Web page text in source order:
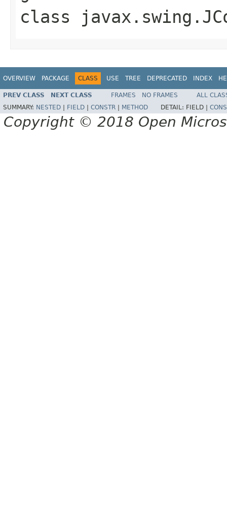
class
OVERVIEW PACKAGE CLASS USE TREE DEPRECATED INDEX
PREV CLASS NEXT CLASS FRAMES NO FRAMES
ALL
SUMMARY: NESTED FIELD CONSTR METHOD DETAIL: FIELD |
Copyright © 2018 Open